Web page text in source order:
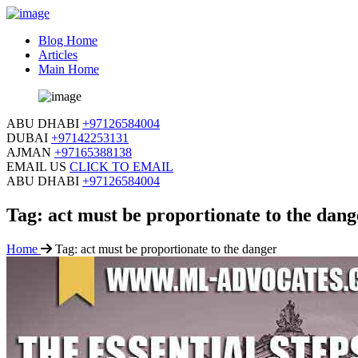
Blog Home
Articles
Main Home
ABU DHABI +97126584004
DUBAI +97142253131
AJMAN +97165388138
EMAIL US CLICK TO EMAIL
ABU DHABI +97126584004
Tag: act must be proportionate to the
Home Tag: act must be proportionate to the danger